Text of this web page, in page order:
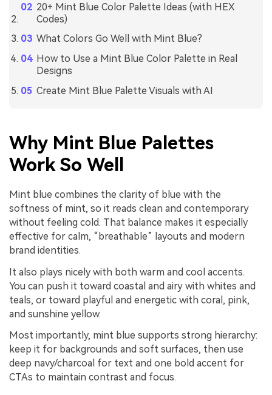
20+ Mint Blue Color Palette Ideas (with HEX
Codes)
What Colors Go Well with Mint Blue?
How to Use a Mint Blue Color Palette in Real
Designs
Create Mint Blue Palette Visuals with AI
Why Mint Blue Palettes
Work So Well
Mint blue combines the clarity of blue with the
softness of mint, so it reads clean and contemporary
without feeling cold. That balance makes it especially
effective for calm, “breathable” layouts and modern
brand identities.
It also plays nicely with both warm and cool accents.
You can push it toward coastal and airy with whites and
teals, or toward playful and energetic with coral, pink,
and sunshine yellow.
Most importantly, mint blue supports strong hierarchy:
keep it for backgrounds and soft surfaces, then use
deep navy/charcoal for text and one bold accent for
CTAs to maintain contrast and focus.